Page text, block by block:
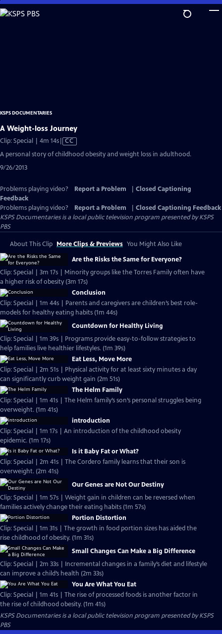
Skip
to
KSPS DOCUMENTARIES
A Weight-loss Journey
Clip: Special | 4m 14sVideo
has
CC
A personal story of childhood obesity and weight loss in adulthood.
9/26/2013
Problems playing video? Report a Problem
Closed Captioning
Feedback
Problems playing video?
Report a Problem
Closed Captioning Feedback
KSPS Documentariesis a local public television program presented byKSPS
PBS
About This Clip More Clips & Previews You Might Also Like
Are the Risks the Same for Everyone?
Clip: Special | 3m 17s | Minority groups like the Torres Family often have
a higher risk of obesity (3m 17s)
Conclusion
Clip: Special | 1m 44s | Parents and caregivers are children’s best role-
models for healthy eating habits (1m 44s)
Countdown for Healthy Living
Clip: Special | 1m 39s | Programs provide easy-to-follow strategies to
help families live healthier lifestyles. (1m 39s)
Eat Less, Move More
Clip: Special | 2m 51s | Physical activity for at least sixty minutes a day
can significantly curb weight gain (2m 51s)
The Helm Family
Clip: Special | 1m 41s | The Helm family’s son’s personal struggles being
overweight. (1m 41s)
introduction
Clip: Special | 1m 17s | An introduction of the childhood obesity
epidemic. (1m 17s)
Is it Baby Fat or What?
Clip: Special | 2m 41s | The Cordero family learns that their son is
overweight. (2m 41s)
Our Genes are Not Our Destiny
Clip: Special | 1m 57s | Weight gain in children can be reversed when
families actively change their eating habits (1m 57s)
Portion Distortion
Clip: Special | 1m 31s | The growth in food portion sizes has aided the
rise childhood of obesity. (1m 31s)
Small Changes Can Make a Big Difference
Clip: Special | 2m 33s | Incremental changes in a family’s diet and lifestyle
can improve a child’s health (2m 33s)
You Are What You Eat
Clip: Special | 1m 41s | The rise of processed foods is another factor in
the rise of childhood obesity. (1m 41s)
KSPS Documentariesis a local public television program presented byKSPS
PBS